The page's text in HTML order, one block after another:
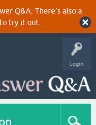
Q&A. There's also a
try it out.
Login